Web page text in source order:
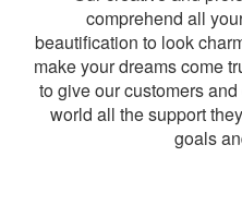
comprehend all
beautification to look
make your dreams come
to give our customers
world all the support
goals